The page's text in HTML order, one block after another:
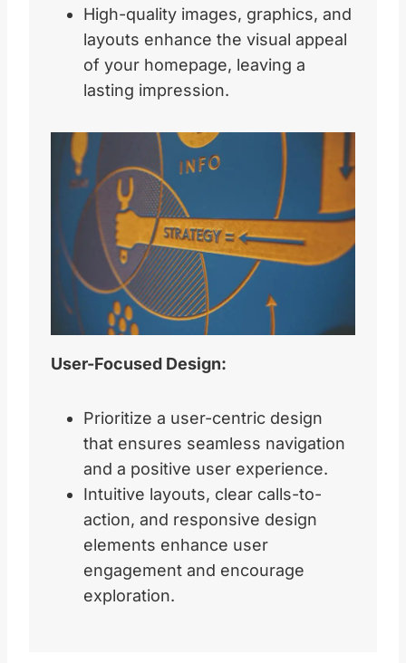
High-quality images, graphics, and
layouts enhance the visual appeal
of your homepage, leaving a
lasting impression.
User-Focused Design:
Prioritize a user-centric design
that ensures seamless navigation
and a positive user experience.
Intuitive layouts, clear calls-to-
action, and responsive design
elements enhance user
engagement and encourage
exploration.